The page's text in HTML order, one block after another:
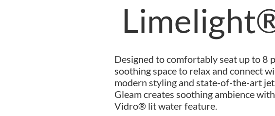
Designed to comfortably seat up to 8
soothing space to relax and connect
modern styling and state-of-the-art
Gleam creates soothing ambience
Vidro® lit water feature.